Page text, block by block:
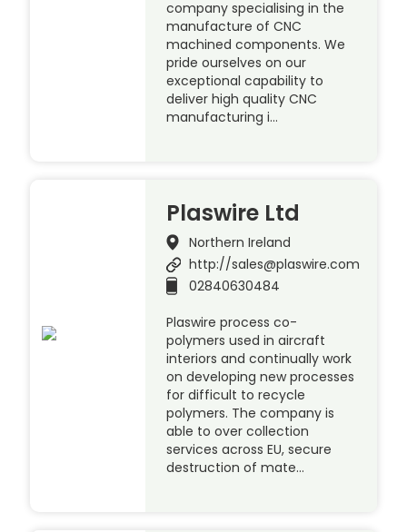
company specialising in the
manufacture of CNC
machined components. We
pride ourselves on our
exceptional capability to
deliver high quality CNC
manufacturing i…
Plaswire Ltd
Northern Ireland
http://sales@plaswire.com
02840630484
Plaswire process co-
polymers used in aircraft
interiors and continually work
on developing new processes
for difficult to recycle
polymers. The company is
able to over collection
services across EU, secure
destruction of mate…